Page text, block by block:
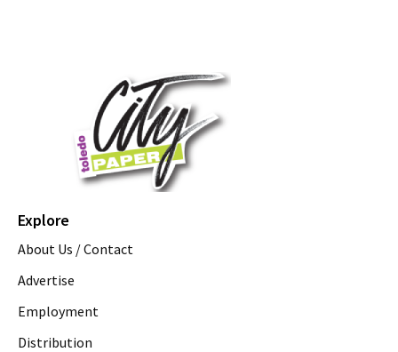
Explore
About Us / Contact
Advertise
Employment
Distribution